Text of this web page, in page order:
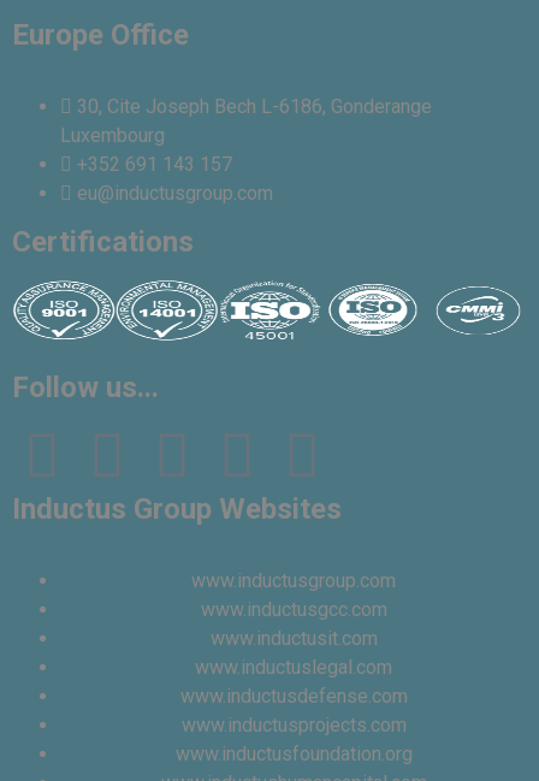
Europe Office
30, Cite Joseph Bech L-6186, Gonderange
Luxembourg
+352 691 143 157
eu@inductusgroup.com
Certifications
Follow us...
Inductus Group Websites
www.inductusgroup.com
www.inductusgcc.com
www.inductusit.com
www.inductuslegal.com
www.inductusdefense.com
www.inductusprojects.com
www.inductusfoundation.org
Vinita
Sourcing & Procurement Specialist · Online Now